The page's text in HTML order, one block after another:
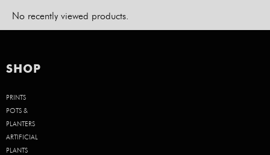
No recently viewed products.
SHOP
PRINTS
POTS &
PLANTERS
ARTIFICIAL
PLANTS